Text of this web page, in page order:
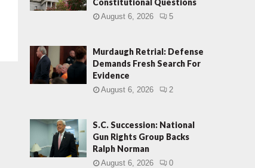
Constitutional Questions
August 6, 2026 5
Murdaugh Retrial: Defense
Demands Fresh Search For
Evidence
August 6, 2026 2
S.C. Succession: National
Gun Rights Group Backs
Ralph Norman
August 6, 2026 0